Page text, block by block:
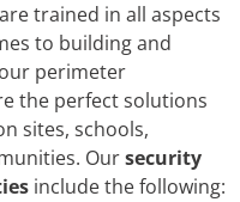
trained in all aspects
to building and
perimeter
the perfect solutions
sites, schools,
Oursecurity
include the following: